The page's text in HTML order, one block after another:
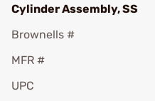
Cylinder Assembly, SS
Brownells #
MFR #
UPC